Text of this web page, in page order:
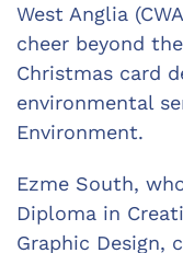
West Anglia
cheer beyond
Christmas card
environmental
Environment.
Ezme South,
Diploma in
Graphic Design,